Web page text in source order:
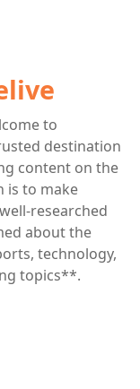
to
destination
content on the
is to make
researched
about the
technology,
topics**.